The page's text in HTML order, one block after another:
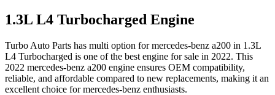
1.3L L4 Turbocharged Engine
Turbo Auto Parts has multi option formercedes-benz a200 in 1.3L
L4 Turbocharged is one of the best engine for sale in 2022. This
2022 mercedes-benz a200 engine ensures OEM compatibility,
reliable, and affordable compared to new replacements, making it an
excellent choice formercedes-benz enthusiasts.